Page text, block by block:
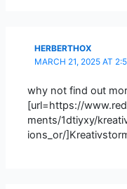
HERBERTHOX
MARCH 21, 2025 AT
why not find out
[url=https://
ments/1dtiyxy/
ions_or/